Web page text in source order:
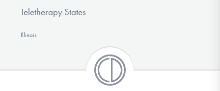
Teletherapy States
Illinois